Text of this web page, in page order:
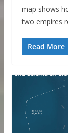
map shows
two empires
Read More